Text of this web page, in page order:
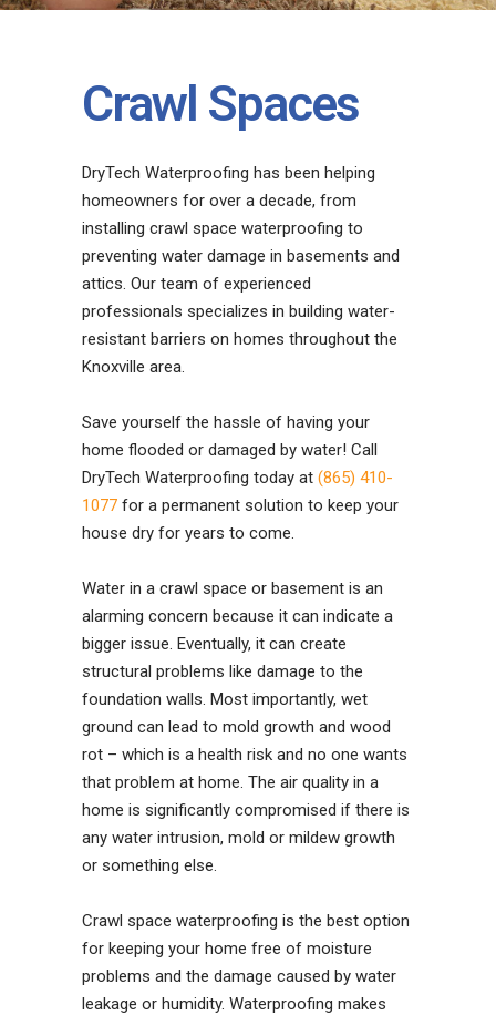
Crawl Spaces
DryTech Waterproofing has been helping
homeowners for over a decade, from
installing crawl space waterproofing to
preventing water damage in basements and
attics. Our team of experienced
professionals specializes in building water-
resistant barriers on homes throughout the
Knoxville area.
Save yourself the hassle of having your
home flooded or damaged by water! Call
DryTech Waterproofing today at (865) 410-
1077 for a permanent solution to keep your
house dry for years to come.
Water in a crawl space or basement is an
alarming concern because it can indicate a
bigger issue. Eventually, it can create
structural problems like damage to the
foundation walls. Most importantly, wet
ground can lead to mold growth and wood
rot – which is a health risk and no one wants
that problem at home. The air quality in a
home is significantly compromised if there is
any water intrusion, mold or mildew growth
or something else.
Crawl space waterproofing is the best option
for keeping your home free of moisture
problems and the damage caused by water
leakage or humidity. Waterproofing makes